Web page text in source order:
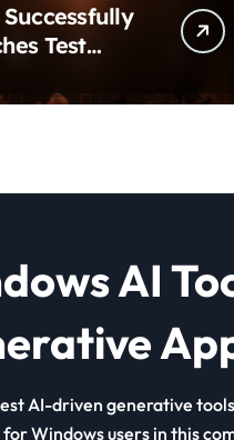
Successfully
Test
Technology
AI
AI-driven generative
Windows users in this